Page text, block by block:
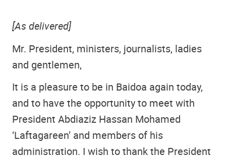
[As delivered]
Mr. President, ministers, journalists, ladies
and gentlemen,
It is a pleasure to be in Baidoa again today,
and to have the opportunity to meet with
President Abdiaziz Hassan Mohamed
‘Laftagareen’ and members of his
administration. I wish to thank the President